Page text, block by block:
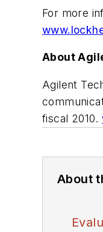
For more
About
Agilent
fiscal 2010.
About